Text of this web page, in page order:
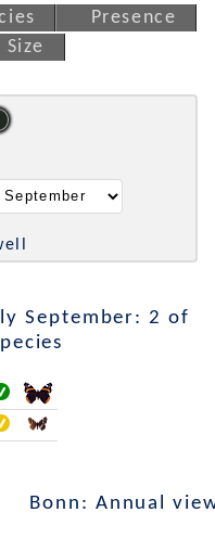
Presence
Size
September: 2 of
Bonn: Annual